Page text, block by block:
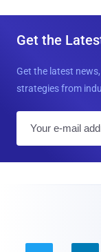
Get the
Get the latest
strategies from